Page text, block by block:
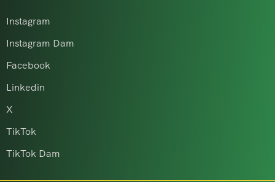
Instagram
Instagram Dam
Facebook
Linkedin
X
TikTok
TikTok Dam